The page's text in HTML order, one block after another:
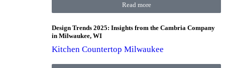
Read more
Design Trends 2025: Insights from the Cambria Company
in Milwaukee, WI
Kitchen Countertop Milwaukee